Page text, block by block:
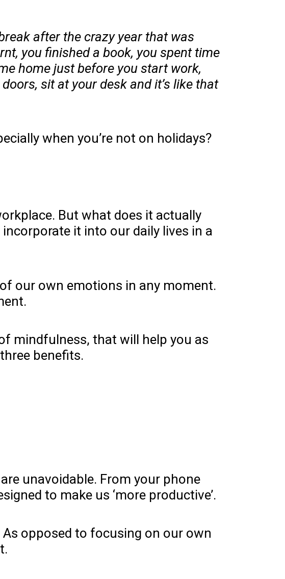
after the crazy year that was
you finished a book, you spent time
home just before you start work,
sit at your desk and it’s like that
when you’re not on holidays?
But what does it actually
it into our daily lives in a
our own emotions in any moment.
mindfulness, that will help you as
benefits.
unavoidable. From your phone
to make us ‘more productive’.
opposed to focusing on our own